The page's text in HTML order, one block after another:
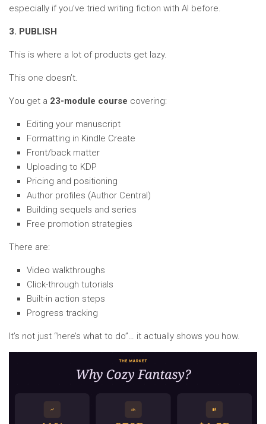
especially if you’ve tried writing fiction with AI before.
3. PUBLISH
This is where a lot of products get lazy.
This one doesn’t.
You get a 23-module course covering:
Editing your manuscript
Formatting in Kindle Create
Front/back matter
Uploading to KDP
Pricing and positioning
Author profiles (Author Central)
Building sequels and series
Free promotion strategies
There are:
Video walkthroughs
Click-through tutorials
Built-in action steps
Progress tracking
It’s not just “here’s what to do”… it actually shows you how.